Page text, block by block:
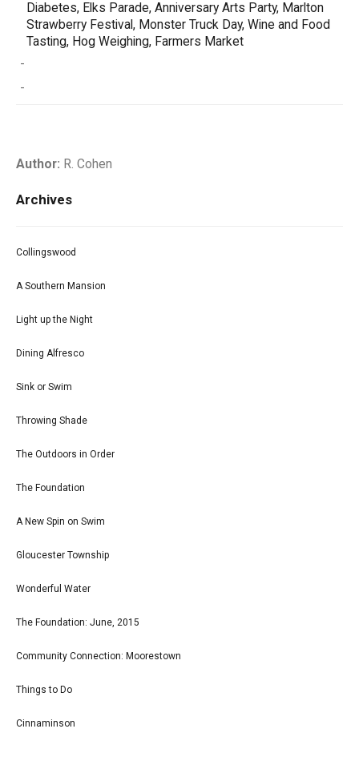
Diabetes, Elks Parade, Anniversary Arts Party, Marlton
Strawberry Festival, Monster Truck Day, Wine and Food
Tasting, Hog Weighing, Farmers Market
-
-
Author: R. Cohen
Archives
Collingswood
A Southern Mansion
Light up the Night
Dining Alfresco
Sink or Swim
Throwing Shade
The Outdoors in Order
The Foundation
A New Spin on Swim
Gloucester Township
Wonderful Water
The Foundation: June, 2015
Community Connection: Moorestown
Things to Do
Cinnaminson